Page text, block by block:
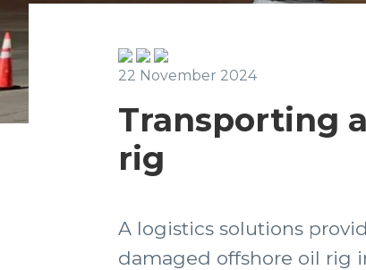
22 November 2024
Transporting
rig
A logistics solutions
damaged offshore oil rig